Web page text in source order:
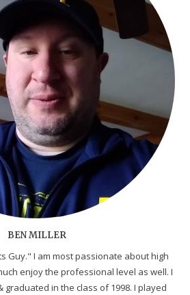
BEN MILLER
Guy." I am most passionate about high
enjoy the professional level as well. I
graduated in the class of 1998. I played